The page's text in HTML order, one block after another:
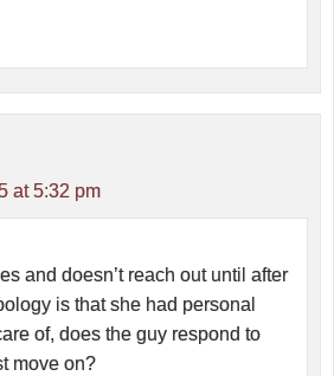
at 5:32 pm
and doesn’t reach out until after
is that she had personal
of, does the guy respond to
move on?